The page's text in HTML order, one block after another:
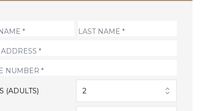
(ADULTS) 2